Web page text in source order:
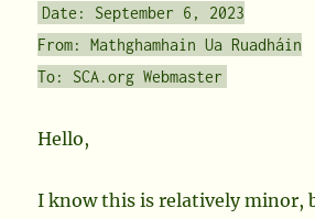
Date: September 6, 2023
From: Mathghamhain Ua Ruadháin
To: SCA.org Webmaster
Hello,
I know this is relatively minor,